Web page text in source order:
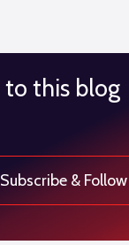
Subscribe & Follow